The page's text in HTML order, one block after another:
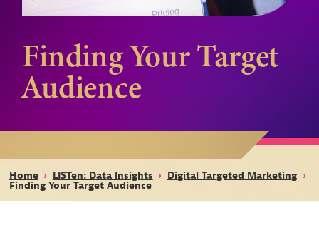
Finding Your Target
Audience
Home › LISTen: Data Insights › Digital Targeted Marketing ›
Finding Your Target Audience